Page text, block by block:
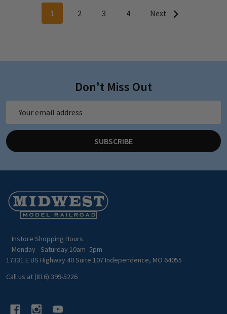
1 2 3 4 Next
Don't Miss Out
Address
SUBSCRIBE
Footer
Start
Instore Shopping Hours
Monday - Saturday 10am -5pm
17331 E US Highway 40 Suite 107 Independence, MO 64055
Call us at (816) 399-5226